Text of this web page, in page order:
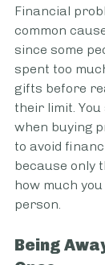
Financial
common
since some
spent too
gifts before
their limit.
when buying
to avoid
because only
how much
person.
Being